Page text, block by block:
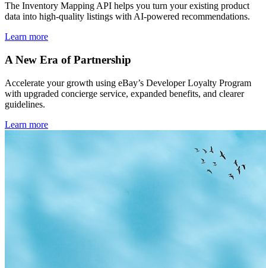
The Inventory Mapping API helps you turn your existing product
data into high-quality listings with AI-powered recommendations.
Learn more
A New Era of Partnership
Accelerate your growth using eBay’s Developer Loyalty Program
with upgraded concierge service, expanded benefits, and clearer
guidelines.
Learn more